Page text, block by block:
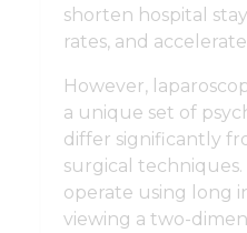
shorten hospital
rates, and
However,
a unique set of
differ significantly
surgical
operate using long
viewing a two-